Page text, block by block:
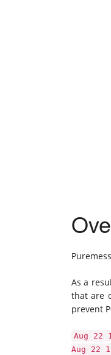
As a
that are
prevent
Aug 22
Aug 22